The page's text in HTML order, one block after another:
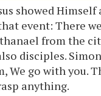
showed
event: There
from the
disciples.
We go with you.
anything.